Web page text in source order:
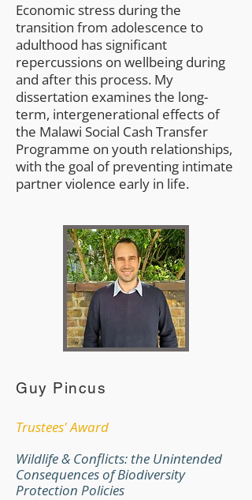
Economic stress during the
transition from adolescence to
adulthood has significant
repercussions on wellbeing during
and after this process. My
dissertation examines the long-
term, intergenerational effects of
the Malawi Social Cash Transfer
Programme on youth relationships,
with the goal of preventing intimate
partner violence early in life.
Guy Pincus
Trustees' Award
Wildlife & Conflicts: the Unintended
Consequences of Biodiversity
Protection Policies